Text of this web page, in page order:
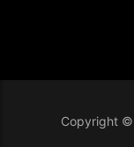
Copyright